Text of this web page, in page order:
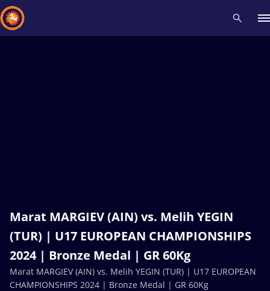
Marat MARGIEV (AIN) vs. Melih YEGIN
(TUR) | U17 EUROPEAN CHAMPIONSHIPS
2024 | Bronze Medal | GR 60Kg
Marat MARGIEV (AIN) vs. Melih YEGIN (TUR) | U17 EUROPEAN
CHAMPIONSHIPS 2024 | Bronze Medal | GR 60Kg